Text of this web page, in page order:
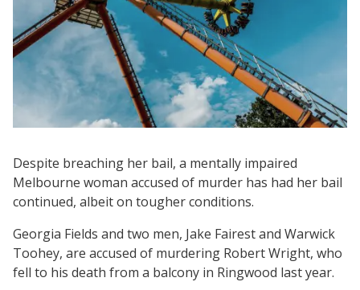
Despite breaching her bail, a mentally impaired
Melbourne woman accused of murder has had her bail
continued, albeit on tougher conditions.
Georgia Fields and two men, Jake Fairest and Warwick
Toohey, are accused of murdering Robert Wright, who
fell to his death from a balcony in Ringwood last year.